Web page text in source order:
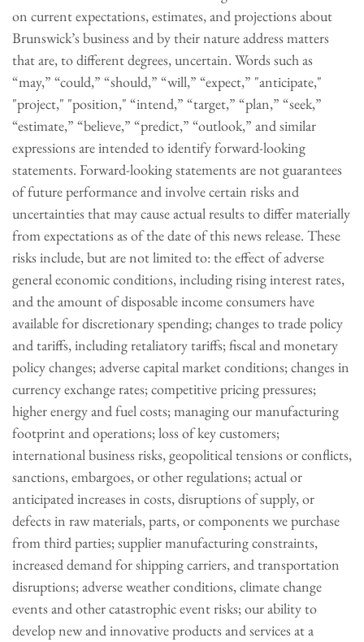
on current expectations, estimates, and projections about
Brunswick’s business and by their nature address matters
that are, to different degrees, uncertain. Words such as
“may,” “could,” “should,” “will,” “expect,” "anticipate,"
"project," "position," “intend,” “target,” “plan,” “seek,”
“estimate,” “believe,” “predict,” “outlook,” and similar
expressions are intended to identify forward-looking
statements. Forward-looking statements are not guarantees
of future performance and involve certain risks and
uncertainties that may cause actual results to differ materially
from expectations as of the date of this news release. These
risks include, but are not limited to: the effect of adverse
general economic conditions, including rising interest rates,
and the amount of disposable income consumers have
available for discretionary spending; changes to trade policy
and tariffs, including retaliatory tariffs; fiscal and monetary
policy changes; adverse capital market conditions; changes in
currency exchange rates; competitive pricing pressures;
higher energy and fuel costs; managing our manufacturing
footprint and operations; loss of key customers;
international business risks, geopolitical tensions or conflicts,
sanctions, embargoes, or other regulations; actual or
anticipated increases in costs, disruptions of supply, or
defects in raw materials, parts, or components we purchase
from third parties; supplier manufacturing constraints,
increased demand for shipping carriers, and transportation
disruptions; adverse weather conditions, climate change
events and other catastrophic event risks; our ability to
develop new and innovative products and services at a